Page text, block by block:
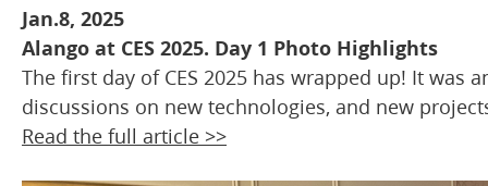
Jan.8, 2025
Alango at CES 2025. Day 1 Photo Highlights
The first day of CES 2025 has wrapped up! It was
discussions on new technologies, and new
Read the full article >>